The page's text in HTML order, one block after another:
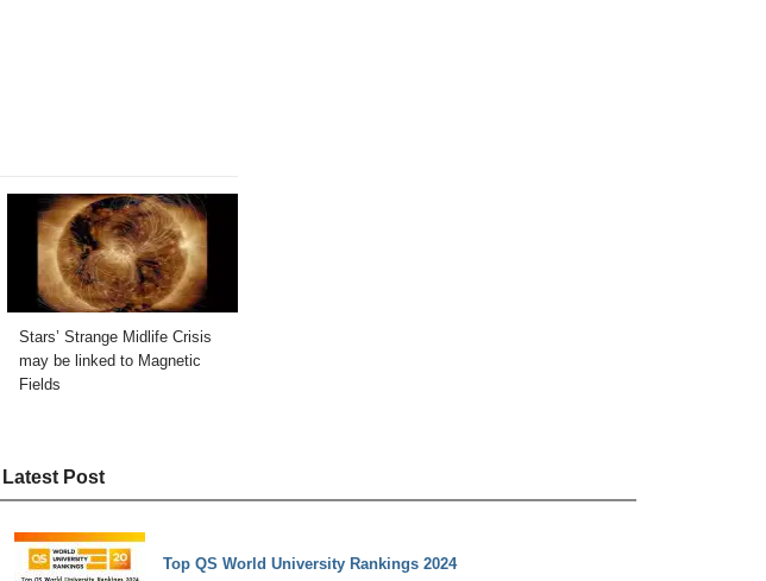
Stars’ Strange Midlife Crisis
may be linked to Magnetic
Fields
Latest Post
Top QS World University Rankings 2024